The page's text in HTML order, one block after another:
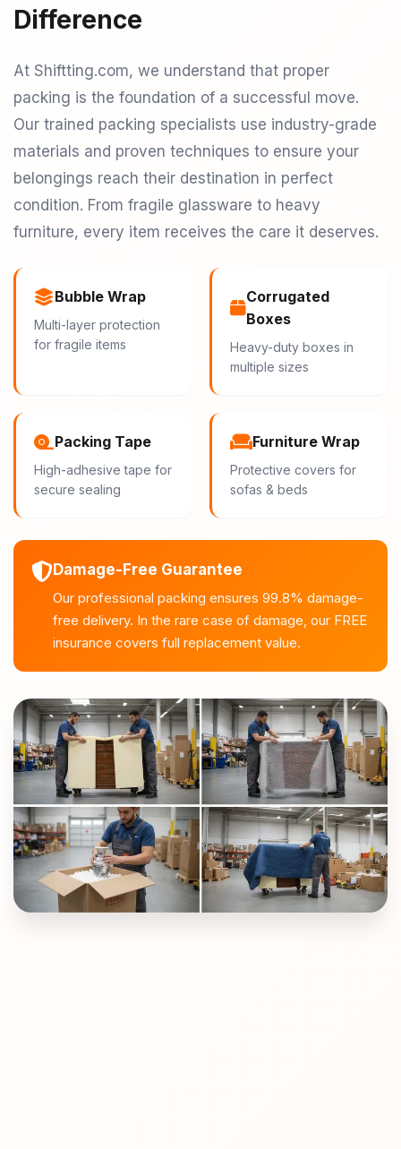
Difference
At Shiftting.com, we understand that proper
packing is the foundation of a successful move.
Our trained packing specialists use industry-grade
materials and proven techniques to ensure your
belongings reach their destination in perfect
condition. From fragile glassware to heavy
furniture, every item receives the care it deserves.
Bubble Wrap
Multi-layer protection
for fragile items
Corrugated
Boxes
Heavy-duty boxes in
multiple sizes
Packing Tape
High-adhesive tape for
secure sealing
Furniture Wrap
Protective covers for
sofas & beds
Damage-Free Guarantee
Our professional packing ensures 99.8% damage-
free delivery. In the rare case of damage, our FREE
insurance covers full replacement value.